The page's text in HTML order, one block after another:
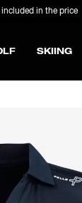
in the price
SKIING